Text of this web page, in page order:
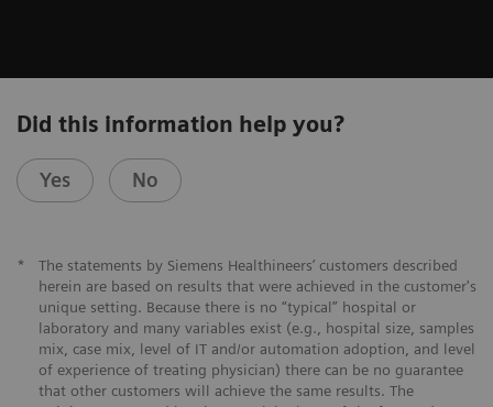
Did this information help you?
Yes No
*
The statements by Siemens Healthineers’ customers described
herein are based on results that were achieved in the customer's
unique setting. Because there is no “typical” hospital or
laboratory and many variables exist (e.g., hospital size, samples
mix, case mix, level of IT and/or automation adoption, and level
of experience of treating physician) there can be no guarantee
that other customers will achieve the same results. The